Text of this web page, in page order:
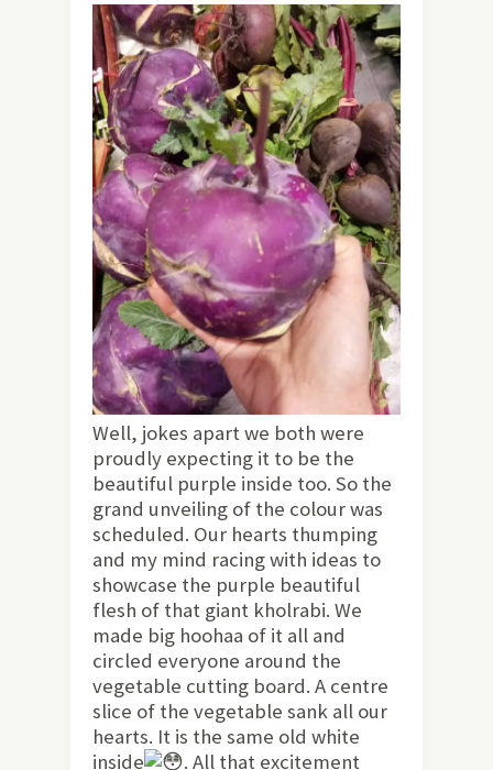
Well, jokes apart we both were
proudly expecting it to be the
beautiful purple inside too. So the
grand unveiling of the colour was
scheduled. Our hearts thumping
and my mind racing with ideas to
showcase the purple beautiful
flesh of that giant kholrabi. We
made big hoohaa of it all and
circled everyone around the
vegetable cutting board. A centre
slice of the vegetable sank all our
hearts. It is the same old white
inside
. All that excitement